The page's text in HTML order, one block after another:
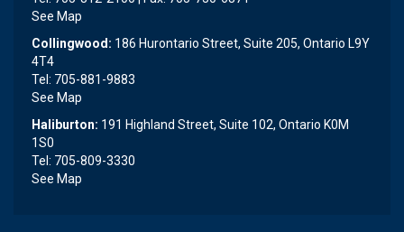
See Map
Collingwood: 186 Hurontario Street, Suite 205, Ontario L9Y
4T4
Tel: 705-881-9883
See Map
Haliburton: 191 Highland Street, Suite 102, Ontario K0M
1S0
Tel: 705-809-3330
See Map